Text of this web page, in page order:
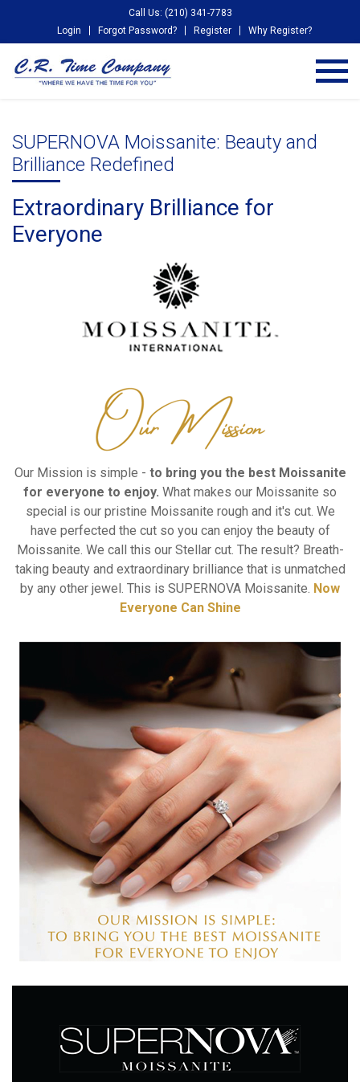
Call Us: (210) 341-7783
Login
Forgot Password? Register Why Register?
SUPERNOVA Moissanite: Beauty and
Brilliance Redefined
Extraordinary Brilliance for
Everyone
Our Mission is simple - to bring you the best Moissanite
for everyone to enjoy. What makes our Moissanite so
special is our pristine Moissanite rough and it's cut. We
have perfected the cut so you can enjoy the beauty of
Moissanite. We call this our Stellar cut. The result? Breath-
taking beauty and extraordinary brilliance that is unmatched
by any other jewel. This is SUPERNOVA Moissanite. Now
Everyone Can Shine